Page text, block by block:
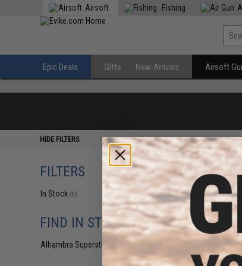
Airsoft Fishing
Epic Deals Gifts New Arrivals Airsoft
HIDE FILTERS
FILTERS
In Stock (0)
FIND IN STORE
Alhambra Superstore (CA)